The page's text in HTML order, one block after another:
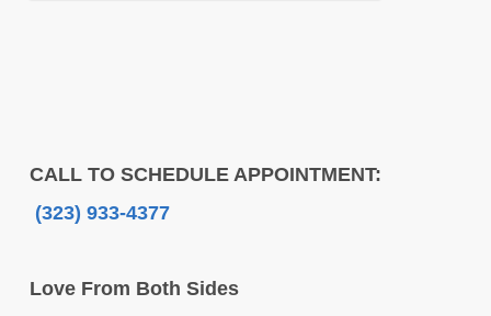
CALL TO SCHEDULE APPOINTMENT:
(323) 933-4377
Love From Both Sides